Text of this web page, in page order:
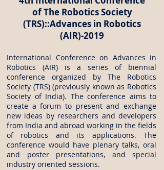
of The Robotics Society
(TRS)::Advances in Robotics
(AIR)-2019
International Conference on Advances in
Robotics (AIR) is a series of biennial
conference organized by The Robotics
Society (TRS) (previously known as Robotics
Society of India). The conference aims to
create a forum to present and exchange
new ideas by researchers and developers
from India and abroad working in the fields
of robotics and its applications. The
conference would have plenary talks, oral
and poster presentations, and special
industry oriented sessions.